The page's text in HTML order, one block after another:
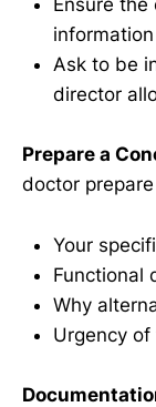
Ensure
information
Ask to be
director
Prepare a
doctor
Your
Functional
Why
Urgency